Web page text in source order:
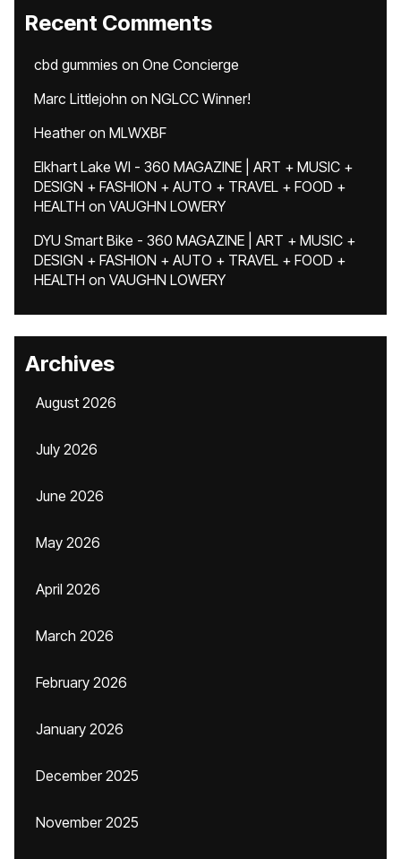
Recent Comments
cbd gummies on One Concierge
Marc Littlejohn on NGLCC Winner!
Heatheron MLWXBF
Elkhart Lake WI - 360 MAGAZINE | ART + MUSIC +
DESIGN + FASHION + AUTO + TRAVEL + FOOD +
HEALTH on VAUGHN LOWERY
DYU Smart Bike - 360 MAGAZINE | ART + MUSIC +
DESIGN + FASHION + AUTO + TRAVEL + FOOD +
HEALTH on VAUGHN LOWERY
Archives
August 2026
July 2026
June 2026
May 2026
April 2026
March 2026
February 2026
January 2026
December 2025
November 2025